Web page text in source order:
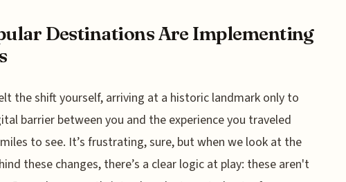
Destinations Are Implementing
the shift yourself, arriving at a historic landmark only to
barrier between you and the experience you traveled
to see. It’s frustrating, sure, but when we look at the
these changes, there’s a clear logic at play: these aren't